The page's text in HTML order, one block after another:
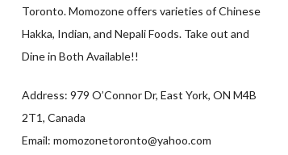
Toronto. Momozone offers varieties of Chinese
Hakka, Indian, and Nepali Foods. Take out and
Dine in Both Available!!
Address: 979 O’Connor Dr, East York, ON M4B
2T1, Canada
Email: momozonetoronto@yahoo.com